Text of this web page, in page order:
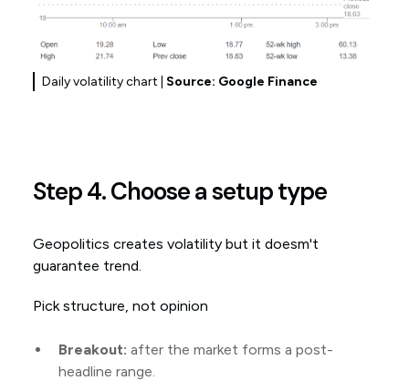
Daily volatility chart | Source: Google Finance
Step 4. Choose a setup type
Geopolitics creates volatility but it doesm't
guarantee trend.
Pick structure, not opinion
Breakout: after the market forms a post-
headline range.